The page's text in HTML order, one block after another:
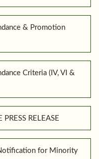
& Promotion
Criteria (IV, VI &
RELEASE
for Minority